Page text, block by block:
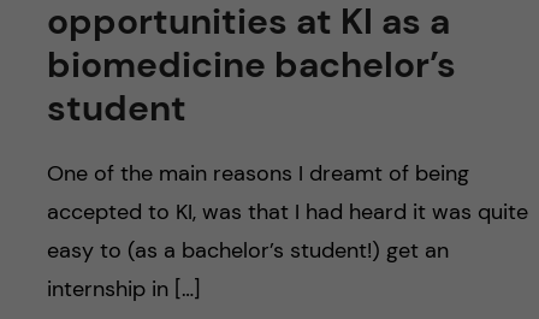
opportunities at KI as a
biomedicine bachelor’s
student
One of the main reasons I dreamt of being
accepted to KI, was that I had heard it was quite
easy to (as a bachelor’s student!) get an
internship in […]